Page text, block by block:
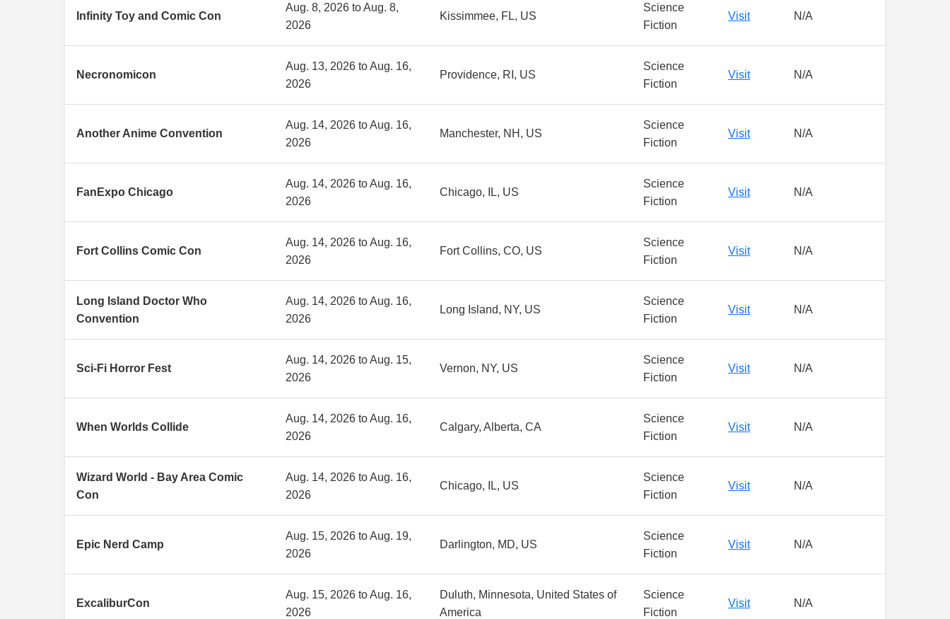
Infinity Toy and Comic Con
Aug. 8, 2026 to Aug. 8,
2026
Kissimmee, FL, US
Science
Fiction
Visit N/A
Necronomicon
Aug. 13, 2026 to Aug. 16,
2026
Providence, RI, US
Science
Fiction
Visit N/A
Another Anime Convention
Aug. 14, 2026 to Aug. 16,
2026
Manchester, NH, US
Science
Fiction
Visit N/A
FanExpo Chicago
Aug. 14, 2026 to Aug. 16,
2026
Chicago, IL, US
Science
Fiction
Visit N/A
Fort Collins Comic Con
Aug. 14, 2026 to Aug. 16,
2026
Fort Collins, CO, US
Science
Fiction
Visit N/A
Long Island Doctor Who
Convention
Aug. 14, 2026 to Aug. 16,
2026
Long Island, NY, US
Science
Fiction
Visit N/A
Sci-Fi Horror Fest
Aug. 14, 2026 to Aug. 15,
2026
Vernon, NY, US
Science
Fiction
Visit N/A
When Worlds Collide
Aug. 14, 2026 to Aug. 16,
2026
Calgary, Alberta, CA
Science
Fiction
Visit N/A
Wizard World - Bay Area Comic
Con
Aug. 14, 2026 to Aug. 16,
2026
Chicago, IL, US
Science
Fiction
Visit N/A
Epic Nerd Camp
Aug. 15, 2026 to Aug. 19,
2026
Darlington, MD, US
Science
Fiction
Visit N/A
ExcaliburCon
Aug. 15, 2026 to Aug. 16,
2026
Duluth, Minnesota, United States of
America
Science
Fiction
Visit N/A